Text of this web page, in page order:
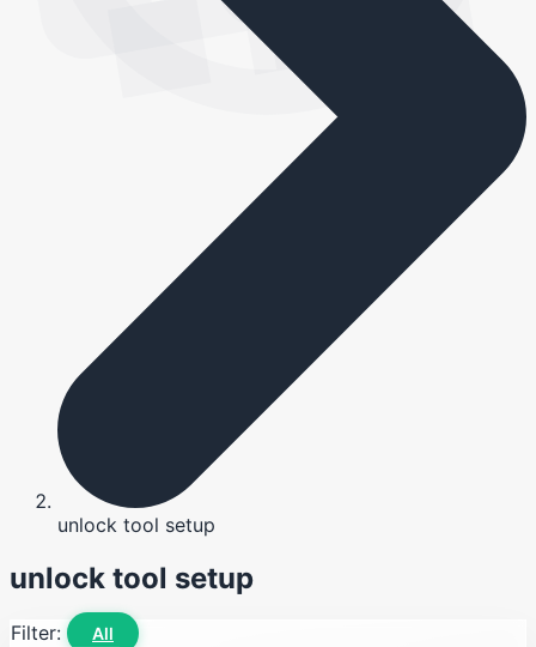
unlock tool setup
unlock tool setup
Filter: All